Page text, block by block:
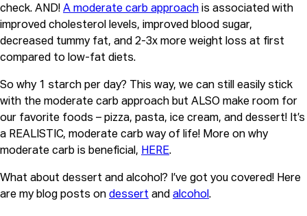
check. AND! A moderate carb approach is associated with
improved cholesterol levels, improved blood sugar,
decreased tummy fat, and 2-3x more weight loss at first
compared to low-fat diets.
So why 1 starch per day? This way, we can still easily stick
with the moderate carb approach but ALSO make room for
our favorite foods – pizza, pasta, ice cream, and dessert! It’s
a REALISTIC, moderate carb way of life! More on why
moderate carb is beneficial, HERE.
What about dessert and alcohol? I’ve got you covered! Here
are my blog posts on dessert and alcohol.